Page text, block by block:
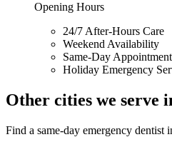
Opening Hours
24/7 After-Hours Care
Weekend Availability
Same-Day
Holiday Emergency
Other cities we serve
Find a same-day emergency dentist